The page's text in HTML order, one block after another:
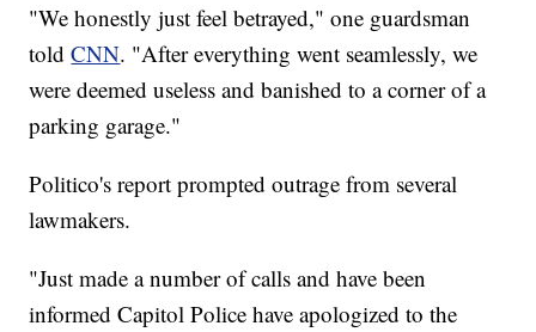
"We honestly just feel betrayed," one guardsman
toldCNN. "After everything went seamlessly, we
were deemed useless and banished to a corner of a
parking garage."
Politico's report prompted outrage from several
lawmakers.
"Just made a number of calls and have been
informed Capitol Police have apologized to the